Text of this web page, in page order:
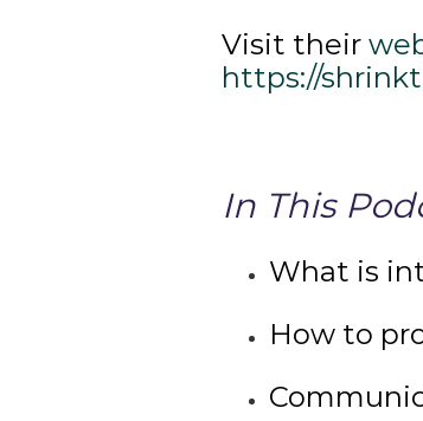
Visit their
https://
In This
What is
How to